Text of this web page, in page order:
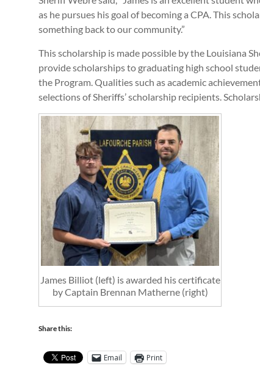
as he pursues his goal of becoming a CPA. This
something back to our community.”
This scholarship is made possible by the Louisiana
provide scholarships to graduating high school
the Program. Qualities such as academic
selections of Sheriffs’ scholarship recipients.
James Billiot (left) is awarded his certificate
by Captain Brennan Matherne (right)
Share this:
Email Print